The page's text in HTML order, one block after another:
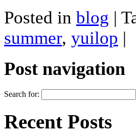
Posted in blog |
summer, yuilop |
Post navigation
Search for:
Recent Posts